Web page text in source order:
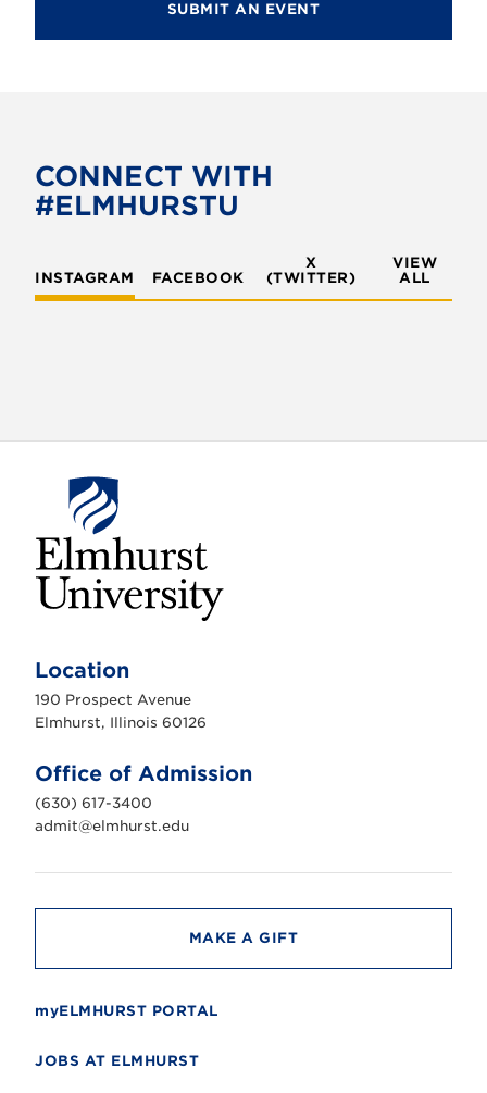
SUBMIT AN EVENT
CONNECT WITH
#ELMHURSTU
INSTAGRAM FACEBOOK
X
(TWITTER)
VIEW
ALL
h
r
s
n
i
v
e
r
t
Location
190 Prospect Avenue
Elmhurst, Illinois 60126
Office of Admission
(630) 617-3400
admit@elmhurst.edu
MAKE A GIFT
myELMHURST PORTAL
JOBS AT ELMHURST